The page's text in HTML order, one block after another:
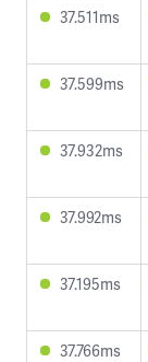
37.511ms
37.599ms
37.932ms
37.992ms
37.195ms
37.766ms